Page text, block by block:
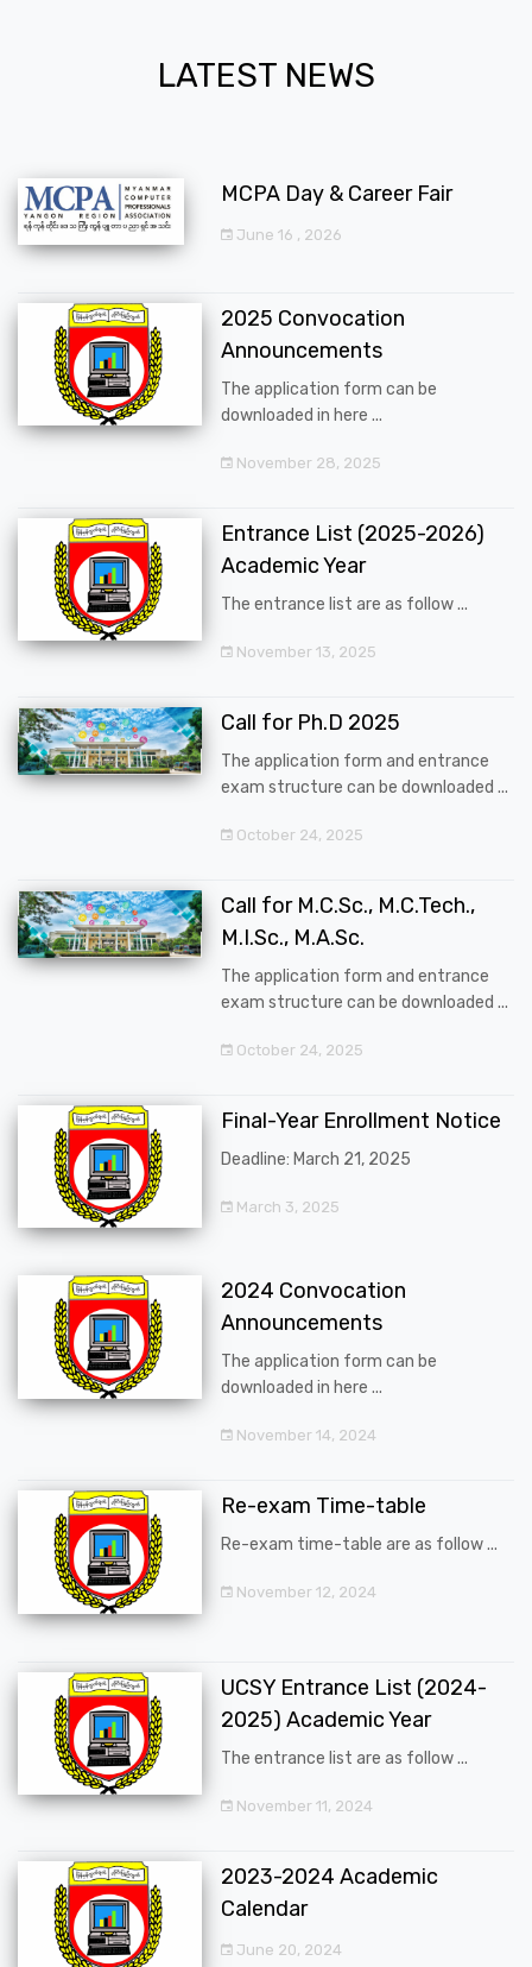
LATEST NEWS
MCPA Day & Career Fair
June 16 , 2026
2025 Convocation
Announcements
The application form can be
downloaded in here ...
November 28, 2025
Entrance List (2025-2026)
Academic Year
The entrance list are as follow ...
November 13, 2025
Call for Ph.D 2025
The application form and entrance
exam structure can be downloaded ...
October 24, 2025
Call for M.C.Sc., M.C.Tech.,
M.I.Sc., M.A.Sc.
The application form and entrance
exam structure can be downloaded ...
October 24, 2025
Final-Year Enrollment Notice
Deadline: March 21, 2025
March 3, 2025
2024 Convocation
Announcements
The application form can be
downloaded in here ...
November 14, 2024
Re-exam Time-table
Re-exam time-table are as follow ...
November 12, 2024
UCSY Entrance List (2024-
2025) Academic Year
The entrance list are as follow ...
November 11, 2024
2023-2024 Academic
Calendar
June 20, 2024